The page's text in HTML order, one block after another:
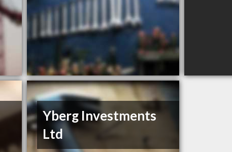
Yberg Investments
Ltd